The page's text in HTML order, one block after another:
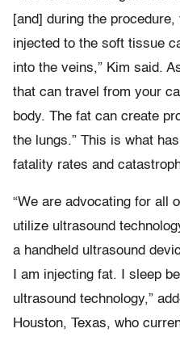
[and] during the
injected to the soft tissue
into the veins,” Kim said.
that can travel from your
body. The fat can create
the lungs.” This is what
fatality rates and
“We are advocating for all
utilize ultrasound
a handheld ultrasound
I am injecting fat. I sleep
ultrasound technology,”
Houston, Texas, who